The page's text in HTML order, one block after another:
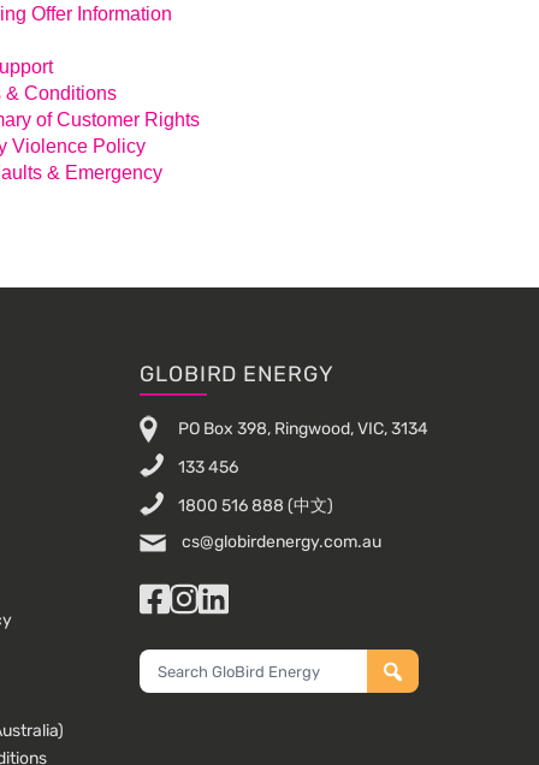
Offer Information
& Conditions
of Customer Rights
Violence Policy
& Emergency
GLOBIRD ENERGY
PO Box 398, Ringwood, VIC, 3134
133 456
1800 516 888 (中文)
cs@globirdenergy.com.au
Facebook
Instagram
LinkedIn
Search
GloBird